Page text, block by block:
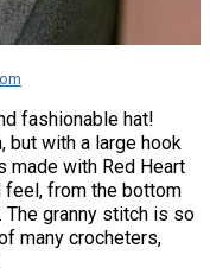
fashionable hat!
but with a large hook
made with Red Heart
feel, from the bottom
The granny stitch is so
many crocheters,